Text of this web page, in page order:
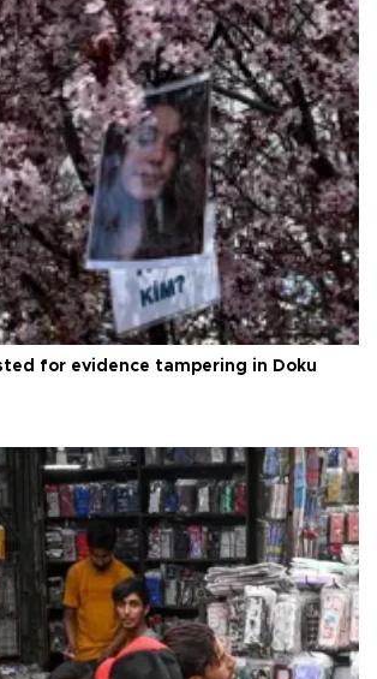
for evidence tampering in Doku